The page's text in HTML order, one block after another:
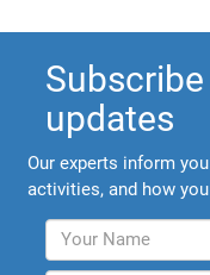
updates
Our experts inform
activities, and how